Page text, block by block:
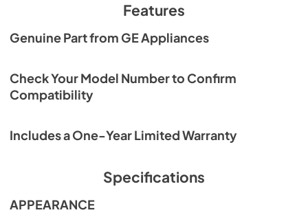
Features
Genuine Part from GE Appliances
Check Your Model Number to Confirm
Compatibility
Includes a One-Year Limited Warranty
Specifications
APPEARANCE